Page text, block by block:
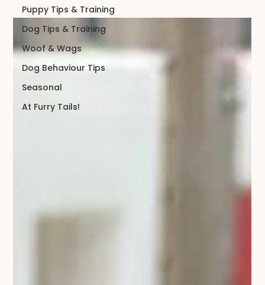
Puppy Tips & Training
Dog Tips & Training
Woof & Wags
Dog Behaviour Tips
Seasonal
At Furry Tails!